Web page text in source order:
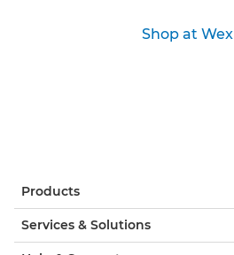
Shop at Wex
Products
Services & Solutions